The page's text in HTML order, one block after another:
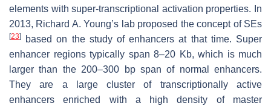
elements with super-transcriptional activation properties. In
2013, Richard A. Young’s lab proposed the concept of SEs
[23]
based on the study of enhancers at that time. Super
enhancer regions typically span 8–20 Kb, which is much
larger than the 200–300 bp span of normal enhancers.
They are a large cluster of transcriptionally active
enhancers enriched with a high density of master